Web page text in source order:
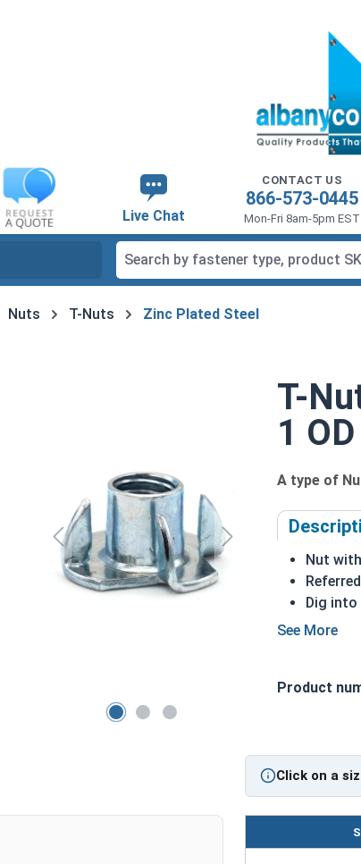
Live Chat
CONTACT US
866-573-0445
Mon-Fri 8am-5pm EST
Nuts T-Nuts Zinc Plated Steel
T-
1
A type of
Nut
Dig
Bolt
T nuts
How to
Nut Sizes
Product
Click on a